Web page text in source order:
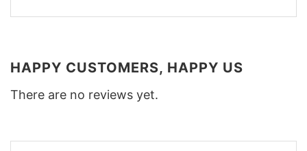
HAPPY CUSTOMERS, HAPPY US
There are no reviews yet.